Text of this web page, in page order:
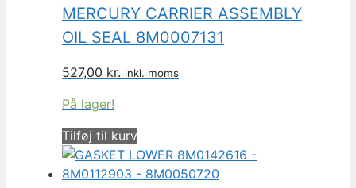
MERCURY CARRIER ASSEMBLY
OIL SEAL 8M0007131
527,00 kr. inkl. moms
På lager!
Tilføj til kurv